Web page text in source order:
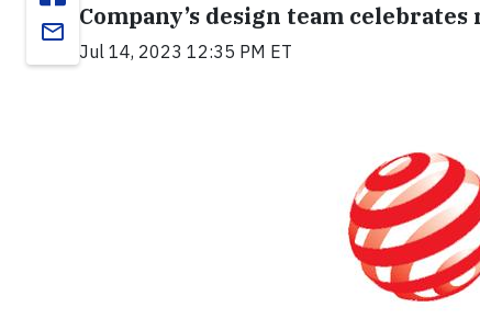
email
Company’s design team
Jul 14, 2023 12:35 PM ET